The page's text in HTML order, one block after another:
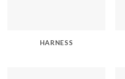
HARNESS